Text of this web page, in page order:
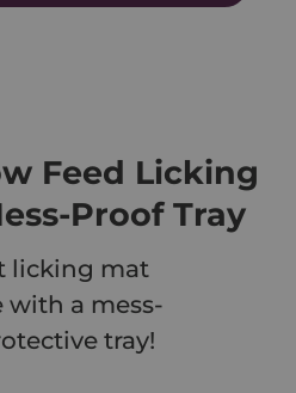
Feed Licking
Proof Tray
licking mat
with a mess-
tray!